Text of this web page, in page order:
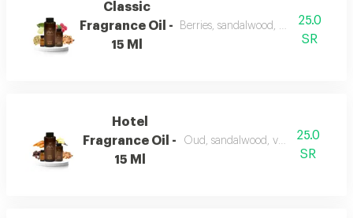
Classic
Fragrance Oil -
15 Ml
Berries, sandalwood, musk, and
25.0
SR
Hotel
Fragrance Oil -
15 Ml
Oud, sandalwood, vanilla, and
25.0
SR